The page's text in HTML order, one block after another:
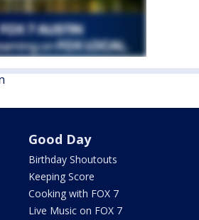
Good Day
Birthday Shoutouts
Keeping Score
Cooking with FOX 7
Live Music on FOX 7